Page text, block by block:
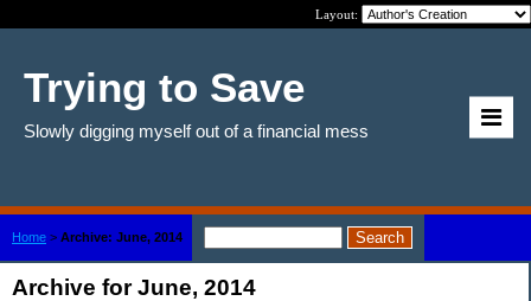
Layout:
Trying to Save
Slowly digging myself out of a financial mess
Home > Archive: June, 2014
Archive for June, 2014